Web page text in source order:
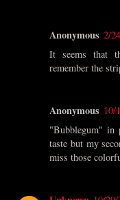
Anonymous 2/
It seems that
remember the
Anonymous 10/
"Bubblegum" in
taste but my
miss those